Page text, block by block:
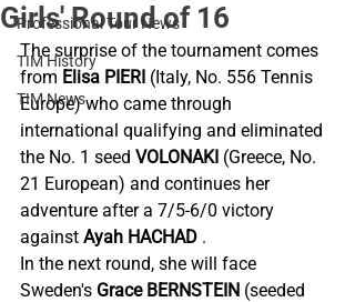
Professional Tour News
TIM History
TIM News
Girls' Round of 16
The surprise of the tournament comes
from Elisa PIERI (Italy, No. 556 Tennis
Europe) who came through
international qualifying and eliminated
the No. 1 seed VOLONAKI (Greece, No.
21 European) and continues her
adventure after a 7/5-6/0 victory
against Ayah HACHAD .
In the next round, she will face
Sweden's Grace BERNSTEIN (seeded